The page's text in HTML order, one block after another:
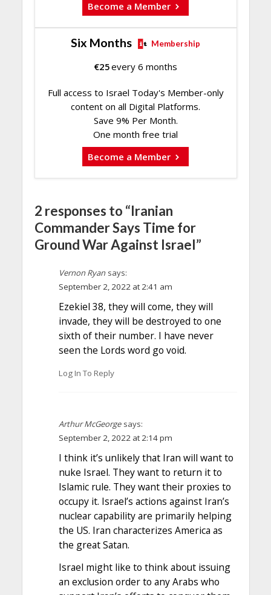
Become a Member
Six Months Membership
€25every 6 months
Full access to Israel Today's Member-only
content on all Digital Platforms.
Save 9% Per Month.
One month free trial
Become a Member
2 responses to “Iranian
Commander Says Time for
Ground War Against Israel”
Vernon Ryan says:
September 2, 2022 at 2:41 am
Ezekiel 38, they will come, they will
invade, they will be destroyed to one
sixth of their number. I have never
seen the Lords word go void.
Log In To Reply
Arthur McGeorge says:
September 2, 2022 at 2:14 pm
I think it’s unlikely that Iran will want to
nuke Israel. They want to return it to
Islamic rule. They want their proxies to
occupy it. Israel’s actions against Iran’s
nuclear capability are primarily helping
the US. Iran characterizes America as
the great Satan.
Israel might like to think about issuing
an exclusion order to any Arabs who